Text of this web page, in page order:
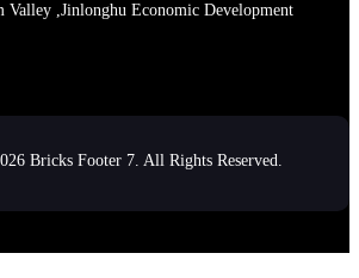
Valley ,Jinlonghu Economic Development
Bricks Footer 7. All Rights Reserved.